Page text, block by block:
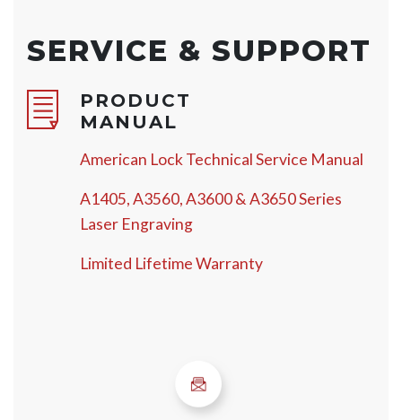
SERVICE & SUPPORT
PRODUCT
MANUAL
American Lock Technical Service Manual
A1405, A3560, A3600 & A3650 Series
Laser Engraving
Limited Lifetime Warranty